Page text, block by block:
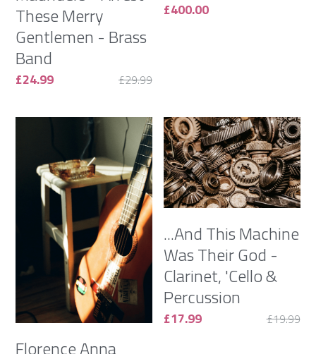
These Merry
Gentlemen - Brass
Band
£24.99 £29.99
£400.00
Florence Anna
...And This Machine
Was Their God -
Clarinet, 'Cello &
Percussion
£17.99 £19.99